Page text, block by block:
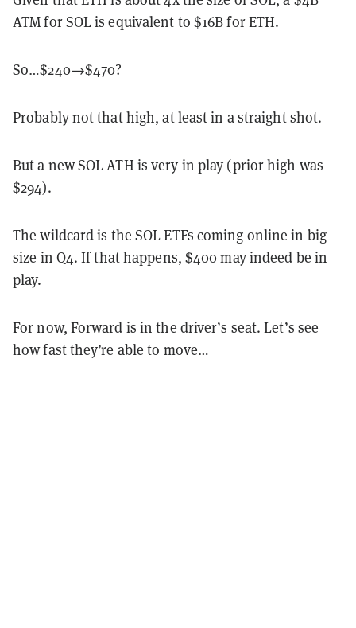
ATM for SOL is equivalent to $16B for ETH.
So…$240→$470?
Probably not that high, at least in a straight shot.
But a new SOL ATH is very in play (prior high was
$294).
The wildcard is the SOL ETFs coming online in big
size in Q4. If that happens, $400 may indeed be in
play.
For now, Forward is in the driver’s seat. Let’s see
how fast they’re able to move…